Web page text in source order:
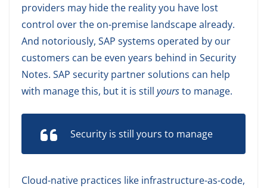
providers may hide the reality you have lost
control over the on-premise landscape already.
And notoriously, SAP systems operated by our
customers can be even years behind in Security
Notes. SAP security partner solutions can help
with manage this, but it is still yoursto manage.
Security is still yours to manage
Cloud-native practices like infrastructure-as-code,